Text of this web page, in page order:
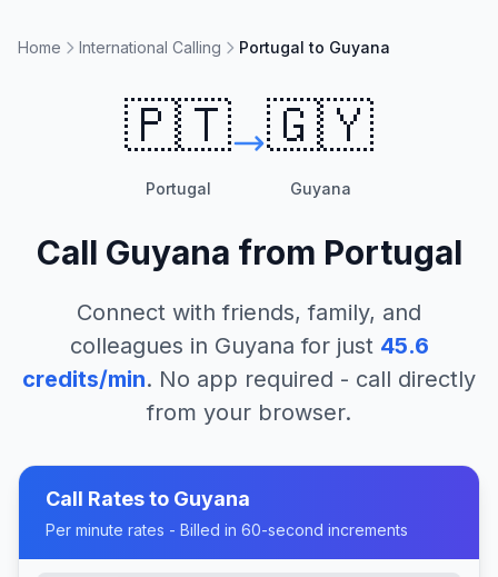
Home International Calling Portugal to Guyana
🇵🇹
Portugal
🇬🇾
Guyana
Call Guyana from Portugal
Connect with friends, family, and
colleagues in Guyana for just 45.6
credits/min. No app required - call directly
from your browser.
Call Rates to Guyana
Per minute rates - Billed in 60-second increments